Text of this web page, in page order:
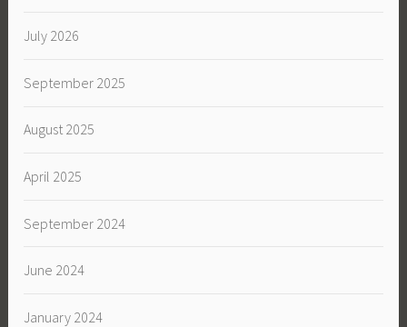
July 2026
September 2025
August 2025
April 2025
September 2024
June 2024
January 2024